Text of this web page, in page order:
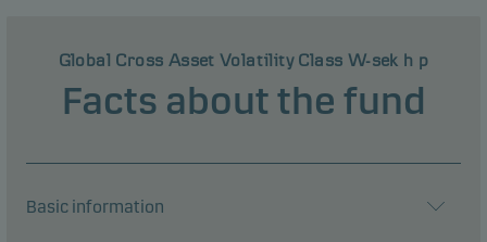
Global Cross Asset Volatility Class W-sek h p
Facts about the fund
Basic information